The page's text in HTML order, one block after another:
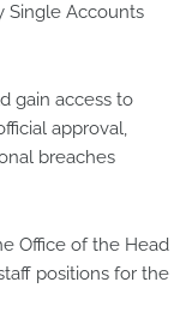
Single Accounts
gain access to
approval,
breaches
Office of the Head
positions for the